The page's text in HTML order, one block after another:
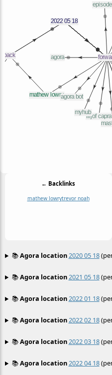
← Backlinks
mathew lowrytrevor noah
📚Agora location2020 05 18
📚Agora location2021 05 18
📚Agora location2022 01 18
📚Agora location2022 02 18
📚Agora location2022 03 18
📚Agora location2022 04 18